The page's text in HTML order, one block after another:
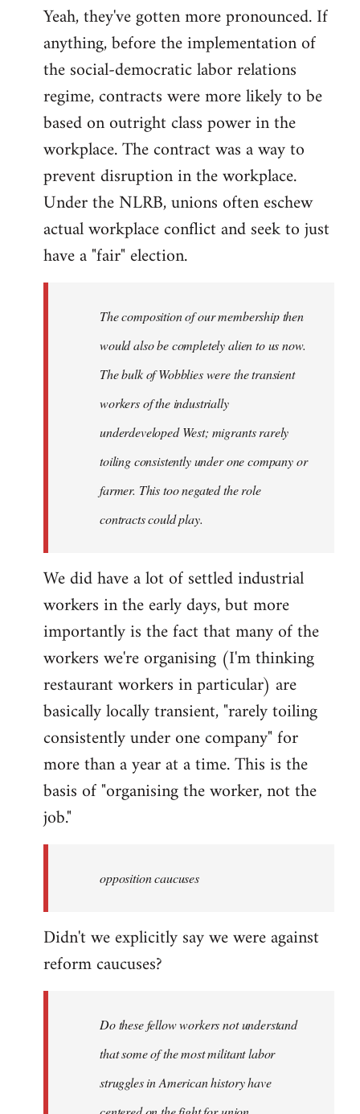
Yeah, they've gotten more pronounced. If
anything, before the implementation of
the social-democratic labor relations
regime, contracts were more likely to be
based on outright class power in the
workplace. The contract was a way to
prevent disruption in the workplace.
Under the NLRB, unions often eschew
actual workplace conflict and seek to just
have a "fair" election.
The composition of our membership then
would also be completely alien to us now.
The bulk of Wobblies were the transient
workers of the industrially
underdeveloped West; migrants rarely
toiling consistently under one company or
farmer. This too negated the role
contracts could play.
We did have a lot of settled industrial
workers in the early days, but more
importantly is the fact that many of the
workers we're organising (I'm thinking
restaurant workers in particular) are
basically locally transient, "rarely toiling
consistently under one company" for
more than a year at a time. This is the
basis of "organising the worker, not the
job."
opposition caucuses
Didn't we explicitly say we were against
reform caucuses?
Do these fellow workers not understand
that some of the most militant labor
struggles in American history have